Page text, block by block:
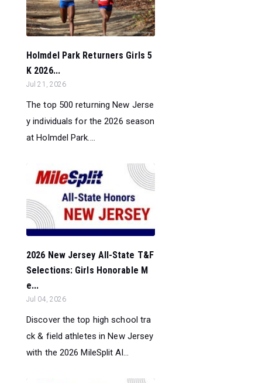
Holmdel Park Returners Girls 5
K 2026...
Jul 21, 2026
The top 500 returning New Jerse
y individuals for the 2026 season
at Holmdel Park....
2026 New Jersey All-State T&F
Selections: Girls Honorable M
e...
Jul 04, 2026
Discover the top high school tra
ck & field athletes in New Jersey
with the 2026 MileSplit Al...